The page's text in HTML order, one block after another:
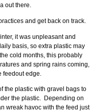
out there.
and get back on track.
it was unpleasant and
basis, so extra plastic may
cold months, this probably
and spring rains coming,
feedout edge.
the plastic with gravel bags to
the plastic. Depending on
wreak havoc with the feed just